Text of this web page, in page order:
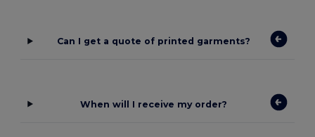
Can I get a quote of printed garments?
When will I receive my order?